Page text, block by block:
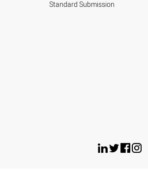
Standard Submission